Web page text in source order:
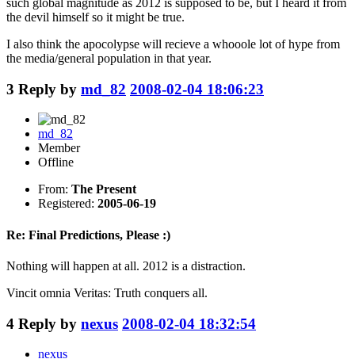
such global magnitude as 2012 is supposed to be, but I heard it from
the devil himself so it might be true.
I also think the apocolypse will recieve a whooole lot of hype from
the media/general population in that year.
3 Reply by md_82 2008-02-04 18:06:23
md_82
Member
Offline
From: The Present
Registered: 2005-06-19
Re: Final Predictions, Please :)
Nothing will happen at all. 2012 is a distraction.
Vincit omnia Veritas: Truth conquers all.
4 Reply by nexus 2008-02-04 18:32:54
nexus